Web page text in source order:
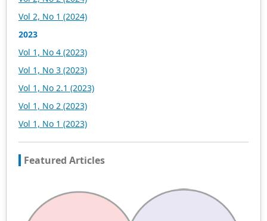
scholars. At the same time, manuscripts we accept will
be subject to the peer review principle, and cutting-edge
and innovative research articles will be preferentially
our publications are welcome for peer to contribute,
access, and download.
Vol 2, No 1 (2024)
2023
Vol 1, No 4 (2023)
Vol 1, No 3 (2023)
Vol 1, No 2.1 (2023)
Vol 1, No 2 (2023)
Vol 1, No 1 (2023)
Featured Articles